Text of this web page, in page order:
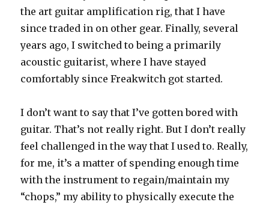
the art guitar amplification rig, that I have
since traded in on other gear. Finally, several
years ago, I switched to being a primarily
acoustic guitarist, where I have stayed
comfortably since Freakwitch got started.
I don’t want to say that I’ve gotten bored with
guitar. That’s not really right. But I don’t really
feel challenged in the way that I used to. Really,
for me, it’s a matter of spending enough time
with the instrument to regain/maintain my
“chops,” my ability to physically execute the